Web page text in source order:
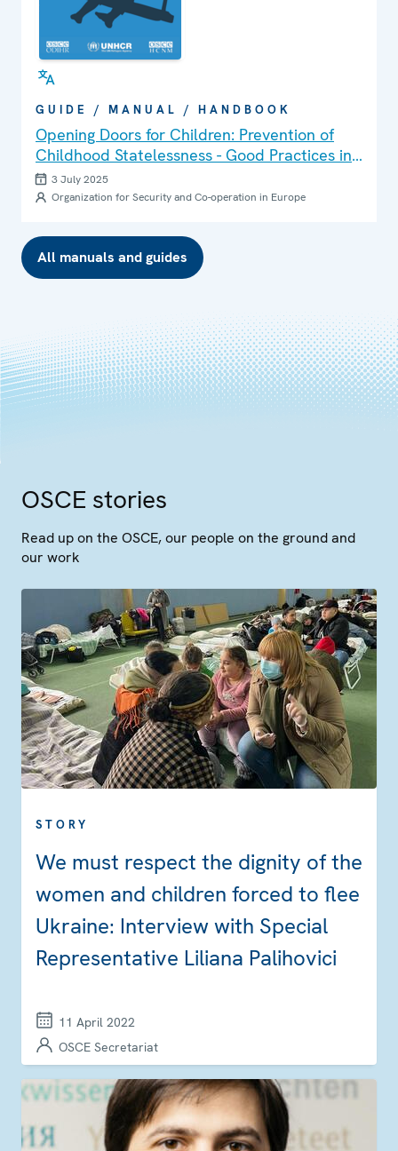
GUIDE / MANUAL / HANDBOOK
Opening Doors for Children: Prevention of
Childhood Statelessness - Good Practices in
the OSCE Area
3 July 2025
Organization for Security and Co-operation in Europe
All manuals and guides
OSCE stories
Read up on the OSCE, our people on the ground and
our work
STORY
We must respect the dignity of the
women and children forced to flee
Ukraine: Interview with Special
Representative Liliana Palihovici
11 April 2022
OSCE Secretariat